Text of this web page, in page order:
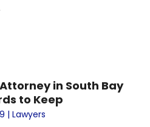
in South Bay
to Keep
|Lawyers